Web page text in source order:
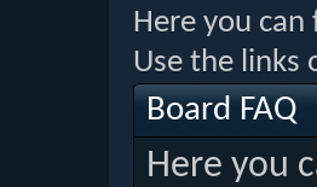
Here you
Use the links
Board FAQ
Here you